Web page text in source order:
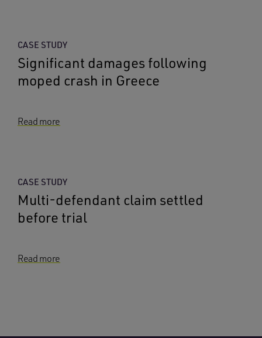
CASE STUDY
Significant damages following
moped crash in Greece
Read more
CASE STUDY
Multi-defendant claim settled
before trial
Read more